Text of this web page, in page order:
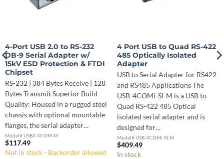
4-Port USB 2.0 to RS-232
DB-9 Serial Adapter w/
15kV ESD Protection & FTDI
Chipset
RS-232 | 384 Bytes Receive | 128
Bytes Transmit Superior Build
Quality: Housed in a rugged steel
chassis with optional mountable
flanges, the serial adapter…
Model# USB2-4COM-M
$117.49
Not in stock - Backorder allowed
4 Port USB to Quad RS-422
485 Optically Isolated
Adapter
USB to Serial Adapter for RS422
and RS485 Applications The
USB-4COMi-SI-M is a USB to
Quad RS-422 485 Optical
isolated serial adapter and is
designed for…
Model# USB-4COMi-SI-M
$409.49
In stock